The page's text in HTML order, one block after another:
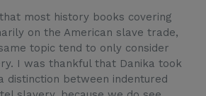
most history books covering
on the American slave trade,
topic tend to only consider
I was thankful that Danika took
distinction between indentured